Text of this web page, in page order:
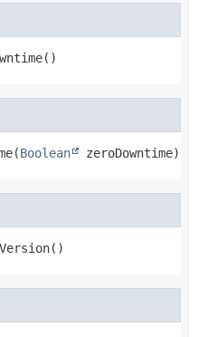
()
(Boolean zeroDowntime)
()